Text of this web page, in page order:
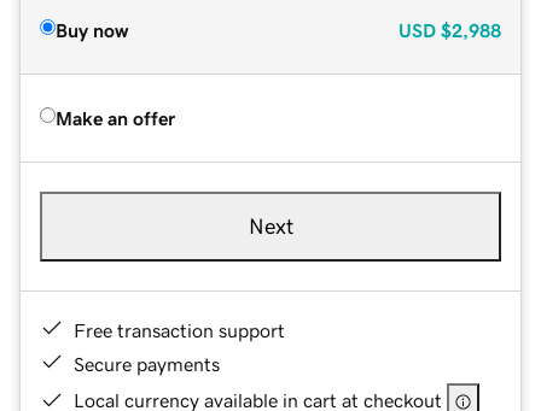
Buy now USD $2,988
Make an offer
Next
Free transaction support
Secure payments
Local currency available in cart at checkout